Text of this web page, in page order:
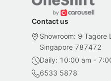
Contact us
Showroom: 9 Tagore
Singapore 787472
Daily: 10:00 am -
6533 5878